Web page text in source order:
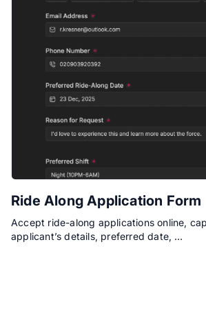
Ride Along Application Form
Accept ride-along applications online,
applicant’s details, preferred date, …